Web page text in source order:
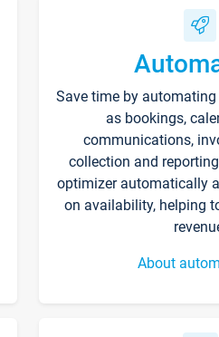
Save time by
as bookings,
communications,
collection and
optimizer automatically
on availability, helping
About